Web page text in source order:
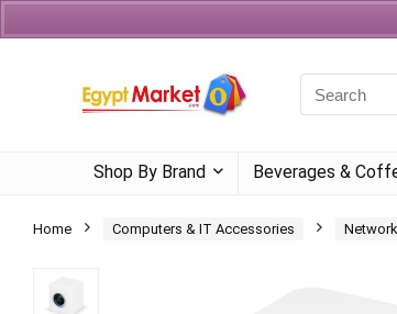
Shop By Brand Beverages &
Home Computers & IT Accessories